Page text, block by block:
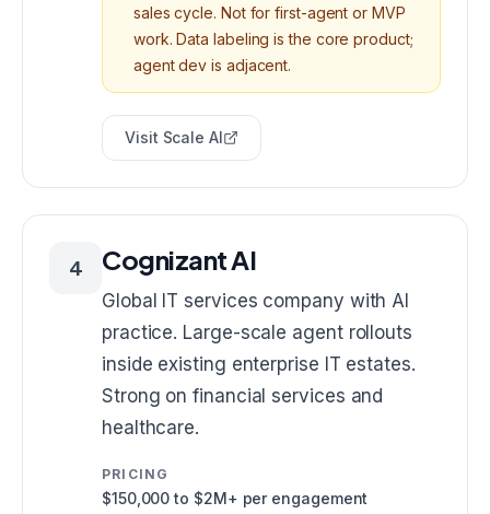
sales cycle. Not for first-agent or MVP
work. Data labeling is the core product;
agent dev is adjacent.
Visit Scale AI
4 Cognizant AI
Global IT services company with AI
practice. Large-scale agent rollouts
inside existing enterprise IT estates.
Strong on financial services and
healthcare.
PRICING
$150,000 to $2M+ per engagement